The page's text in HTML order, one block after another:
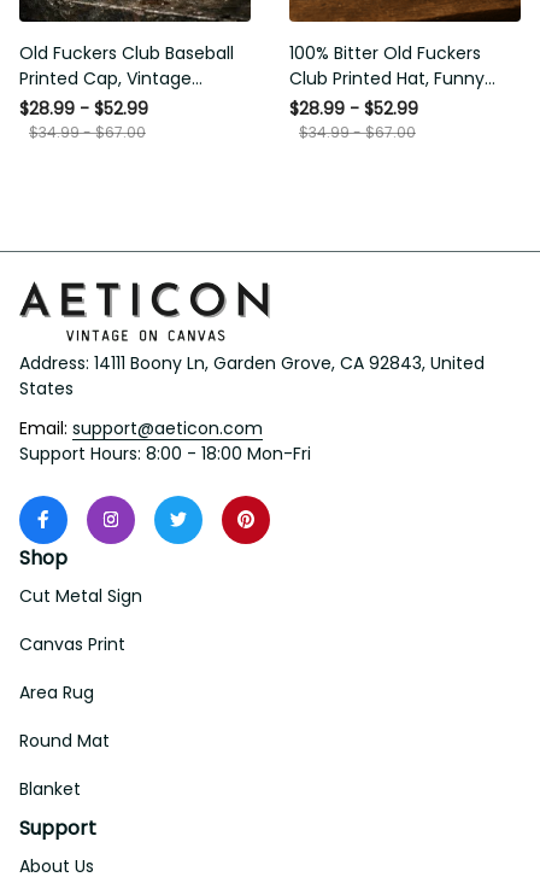
Old Fuckers Club Baseball
Printed Cap, Vintage
Australia Skull Biker Hat,
Lifetime Member Funny
$28.99 - $52.99
$34.99 - $67.00
100% Bitter Old Fuckers
Club Printed Hat, Funny
Vintage Biker Cap, Skull Dad
Hat, Lifetime Member Gift
$28.99 - $52.99
$34.99 - $67.00
Address: 14111 Boony Ln, Garden Grove, CA 92843, United
States
Email: support@aeticon.com
Support Hours: 8:00 - 18:00 Mon-Fri
Shop
Cut Metal Sign
Canvas Print
Area Rug
Round Mat
Blanket
Support
About Us